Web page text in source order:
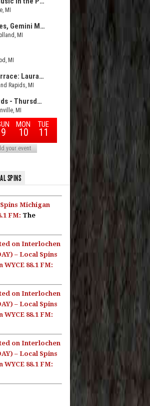
SPINS
Spins Michigan
FM: The
on Interlochen
– Local Spins
88.1 FM:
on Interlochen
– Local Spins
88.1 FM:
on Interlochen
– Local Spins
88.1 FM: